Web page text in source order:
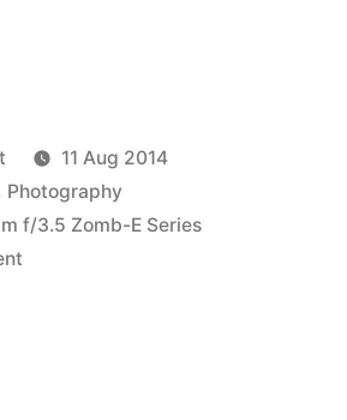
11 Aug 2014
Photography
f/3.5 Zomb-E Series
on